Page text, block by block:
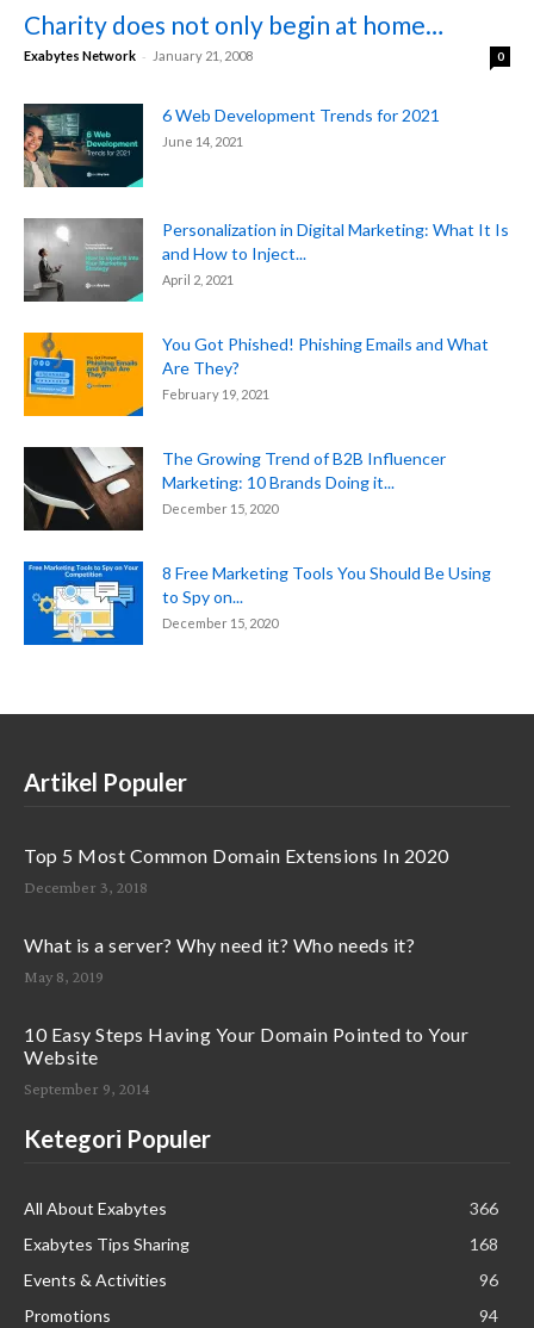
Charity does not only begin at home…
Exabytes Network - January 21, 2008 0
6 Web Development Trends for 2021
June 14, 2021
Personalization in Digital Marketing: What It Is
and How to Inject...
April 2, 2021
You Got Phished! Phishing Emails and What
Are They?
February 19, 2021
The Growing Trend of B2B Influencer
Marketing: 10 Brands Doing it...
December 15, 2020
8 Free Marketing Tools You Should Be Using
to Spy on...
December 15, 2020
Artikel Populer
Top 5 Most Common Domain Extensions In 2020
December 3, 2018
What is a server? Why need it? Who needs it?
May 8, 2019
10 Easy Steps Having Your Domain Pointed to Your
Website
September 9, 2014
Ketegori Populer
All About Exabytes
366
Exabytes Tips Sharing
168
Events & Activities
96
Promotions
94